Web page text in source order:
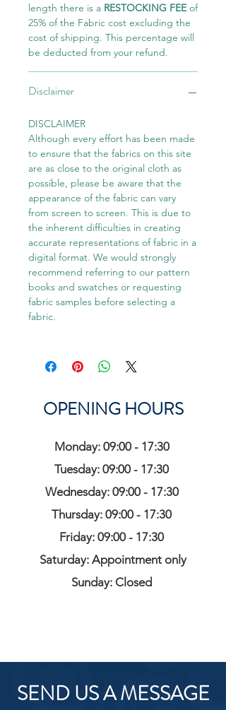
length there is a RESTOCKING FEEof
25% of the Fabric cost excluding the
cost of shipping. This percentage will
be deducted from your refund.
Disclaimer
DISCLAIMER
Although every effort has been made
to ensure that the fabrics on this site
are as close to the original cloth as
possible, please be aware that the
appearance of the fabric can vary
from screen to screen. This is due to
the inherent difficulties in creating
accurate representations of fabric in a
digital format. We would strongly
recommend referring to our pattern
books and swatches or requesting
fabric samples before selecting a
fabric.
OPENING HOURS
Monday: 09:00 - 17:30
Tuesday: 09:00 - 17:30
Wednesday: 09:00 - 17:30
Thursday: 09:00 - 17:30
Friday: 09:00 - 17:30
Saturday: Appointment only
Sunday: Closed
SEND US A MESSAGE